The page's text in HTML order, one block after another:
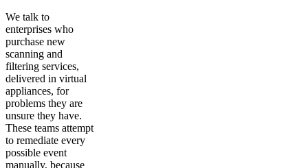
We talk to
enterprises who
purchase new
scanning and
filtering services,
delivered in virtual
appliances, for
problems they are
unsure they have.
These teams attempt
to remediate every
possible event
manually, because